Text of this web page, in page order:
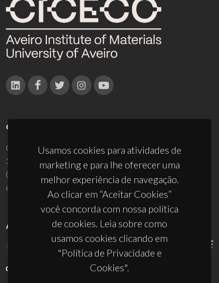
Usamos cookies para atividades de
marketing e para lhe oferecer uma
melhor experiência de navegação.
Ao clicar em “Aceitar Cookies”
você concorda com nossa política
de cookies. Leia sobre como
usamos cookies clicando em
"Política de Privacidade e
Cookies".
CONTACTOS
Campus Universitário de Santiago
3810-193 Aveiro - Portugal
(+351) 234 370 200
ciceco@ua.pt
APOIOS